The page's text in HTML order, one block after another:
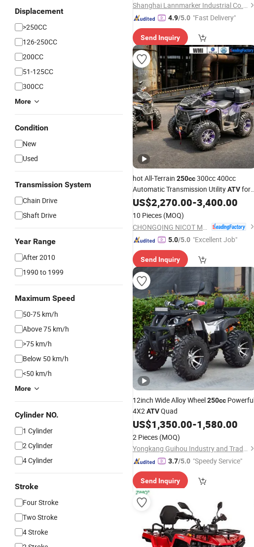
Displacement
>250CC
126-250CC
200CC
51-125CC
300CC
More
Condition
New
Used
Transmission System
Chain Drive
Shaft Drive
Year Range
After 2010
1990 to 1999
Maximum Speed
50-75 km/h
Above 75 km/h
>75 km/h
Below 50 km/h
<50 km/h
More
Cylinder NO.
1 Cylinder
2 Cylinder
4 Cylinder
Stroke
Four Stroke
Two Stroke
4 Stroke
Shanghai Lannmarker Industrial Co., Ltd.
4.9/5.0 "Fast Delivery"
Send Inquiry
hot All-Terrain 250cc300cc 400cc
Automatic Transmission UtilityATVfor
Adults Off-Road Four-Wheeled sport
Motorcycle Winch factory
US$2,270.00-3,400.00
10 Pieces (MOQ)
5.0/5.0 "Excellent Job"
Send Inquiry
12inch Wide Alloy Wheel250cc
4X2ATVQuad
US$1,350.00-1,580.00
2 Pieces (MOQ)
Yongkang Guihou Industry and Trade Co., Ltd.
3.7/5.0 "Speedy Service"
Send Inquiry